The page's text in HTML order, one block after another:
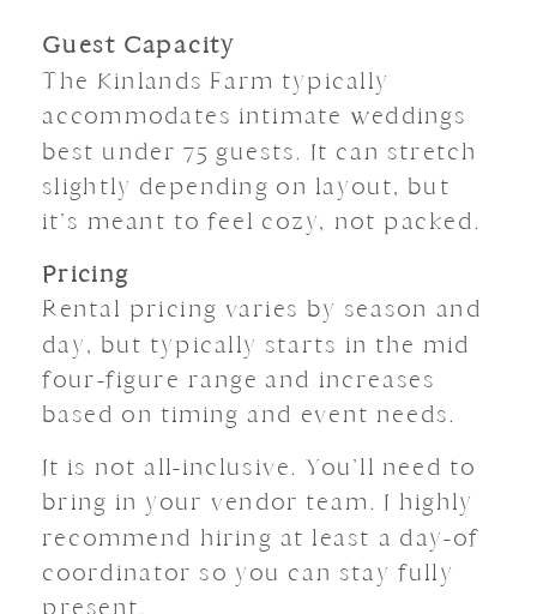
Guest Capacity
The Kinlands Farm typically
accommodates intimate weddings
best under 75 guests. It can stretch
slightly depending on layout, but
it’s meant to feel cozy, not packed.
Pricing
Rental pricing varies by season and
day, but typically starts in the mid
four-figure range and increases
based on timing and event needs.
It is not all-inclusive. You’ll need to
bring in your vendor team. I highly
recommend hiring at least a day-of
coordinator so you can stay fully
present.